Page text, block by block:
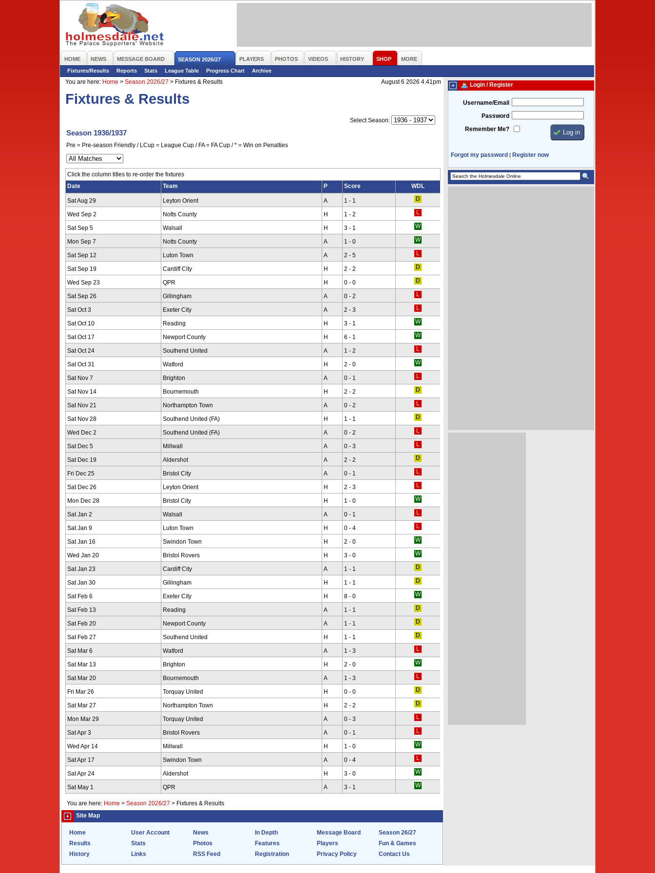
HOME NEWS MESSAGE BOARD SEASON 2026/27 PLAYERS PHOTOS VIDEOS HISTORY SHOP
MORE
Fixtures/Results
Reports Stats League Table Progress Chart
Archive
You are here: Home > Season 2026/27 > Fixtures & Results August 6 2026 4.41pm
Fixtures & Results
Select Season:
Season 1936/1937
Pre = Pre-season Friendly / LCup = League Cup / FA = FA Cup / * = Win on Penalties
Click the column titles to re-order the fixtures
Date
Team P Score WDL
Sat Aug 29 Leyton Orient A 1 - 1
Wed Sep 2 Notts County H 1 - 2
Sat Sep 5 Walsall H 3 - 1
Mon Sep 7 Notts County A 1 - 0
Sat Sep 12 Luton Town A 2 - 5
Sat Sep 19 Cardiff City H 2 - 2
Wed Sep 23 QPR H 0 - 0
Sat Sep 26 Gillingham A 0 - 2
Sat Oct 3 Exeter City A 2 - 3
Sat Oct 10 Reading H 3 - 1
Sat Oct 17 Newport County H 6 - 1
Sat Oct 24 Southend United A 1 - 2
Sat Oct 31 Watford H 2 - 0
Sat Nov 7 Brighton A 0 - 1
Sat Nov 14 Bournemouth H 2 - 2
Sat Nov 21 Northampton Town A 0 - 2
Sat Nov 28 Southend United (FA) H 1 - 1
Wed Dec 2 Southend United (FA) A 0 - 2
Sat Dec 5 Millwall A 0 - 3
Sat Dec 19 Aldershot A 2 - 2
Fri Dec 25 Bristol City A 0 - 1
Sat Dec 26 Leyton Orient H 2 - 3
Mon Dec 28 Bristol City H 1 - 0
Sat Jan 2 Walsall A 0 - 1
Sat Jan 9 Luton Town H 0 - 4
Sat Jan 16 Swindon Town H 2 - 0
Wed Jan 20 Bristol Rovers H 3 - 0
Sat Jan 23 Cardiff City A 1 - 1
Sat Jan 30 Gillingham H 1 - 1
Sat Feb 6 Exeter City H 8 - 0
Sat Feb 13 Reading A 1 - 1
Sat Feb 20 Newport County A 1 - 1
Sat Feb 27 Southend United H 1 - 1
Sat Mar 6 Watford A 1 - 3
Sat Mar 13 Brighton H 2 - 0
Sat Mar 20 Bournemouth A 1 - 3
Fri Mar 26 Torquay United H 0 - 0
Sat Mar 27 Northampton Town H 2 - 2
Mon Mar 29 Torquay United A 0 - 3
Sat Apr 3 Bristol Rovers A 0 - 1
Wed Apr 14 Millwall H 1 - 0
Sat Apr 17 Swindon Town A 0 - 4
Sat Apr 24 Aldershot H 3 - 0
Sat May 1 QPR A 3 - 1
You are here: Home > Season 2026/27 > Fixtures & Results
Site Map
Home User Account News In Depth Message Board
Season 26/27
Results
Stats Photos Features Players
Fun & Games
History
Links RSS Feed Registration Privacy Policy Contact Us
Login / Register
Username/Email
Password
Remember Me?
Forgot my password | Register now